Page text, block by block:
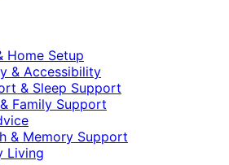
Home Setup
& Accessibility
& Sleep Support
Family Support
& Memory Support
Living